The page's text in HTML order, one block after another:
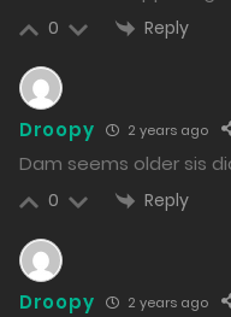
0 Reply
Droopy 2 years ago
Dam seems older sis
0 Reply
Droopy 2 years ago